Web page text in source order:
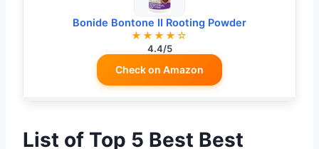
Bonide Bontone II Rooting Powder
★★★★☆
4.4/5
Check on Amazon
List of Top 5 Best Best